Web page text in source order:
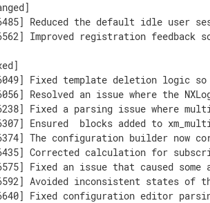
Reduced the default idle user
Improved registration feedback
Fixed template deletion logic
Resolved an issue where the
Fixed a parsing issue where
Ensured
blocks added to
The configuration builder now
Corrected calculation for
Fixed an issue that caused
Avoided inconsistent states of the
Fixed configuration editor